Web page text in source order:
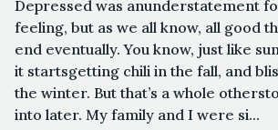
Depressed was anunderstatement
feeling, but as we all know, all good
end eventually. You know, just like
it startsgetting chili in the fall, and
the winter. But that’s a whole
into later. My family and I were si...